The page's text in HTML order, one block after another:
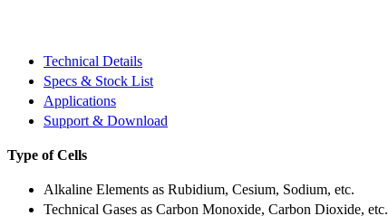
Technical Details
Specs & Stock List
Applications
Support & Download
Type of Cells
Alkaline Elements as Rubidium, Cesium, Sodium, etc.
Technical Gases as Carbon Monoxide, Carbon Dioxide, etc.